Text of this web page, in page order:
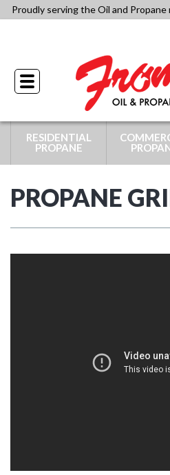
SkipProudly serving the Oil and
Toggle
RESIDENTIAL
PROPANE
PROPANE